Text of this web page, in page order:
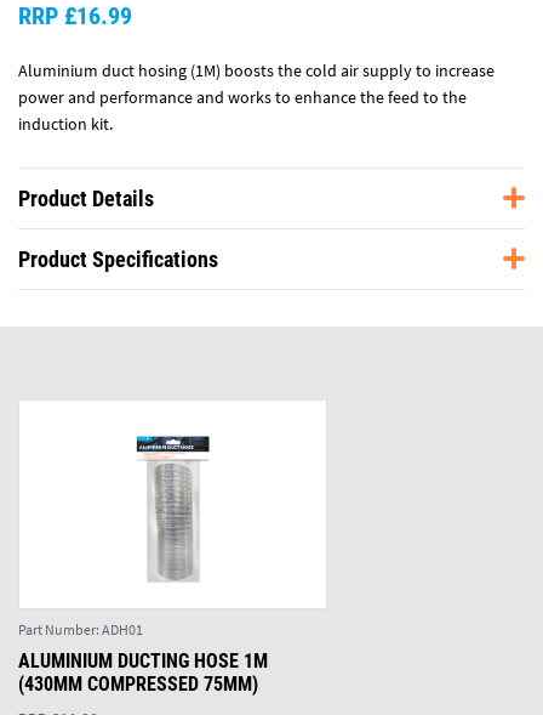
Aluminium duct hosing (1M) boosts the cold air supply to increase
power and performance and works to enhance the feed to the
induction kit.
RRP £16.99
Product Details
Product Specifications
Part Number: ADH01
ALUMINIUM DUCTING HOSE 1M
(430MM COMPRESSED 75MM)